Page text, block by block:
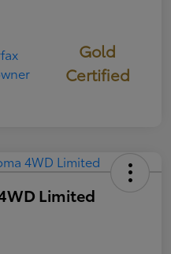
Gold
Certified
Limited